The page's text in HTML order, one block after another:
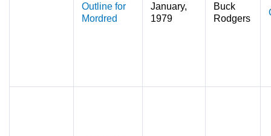
Outline for
Mordred
January,
1979
Buck
Rodgers